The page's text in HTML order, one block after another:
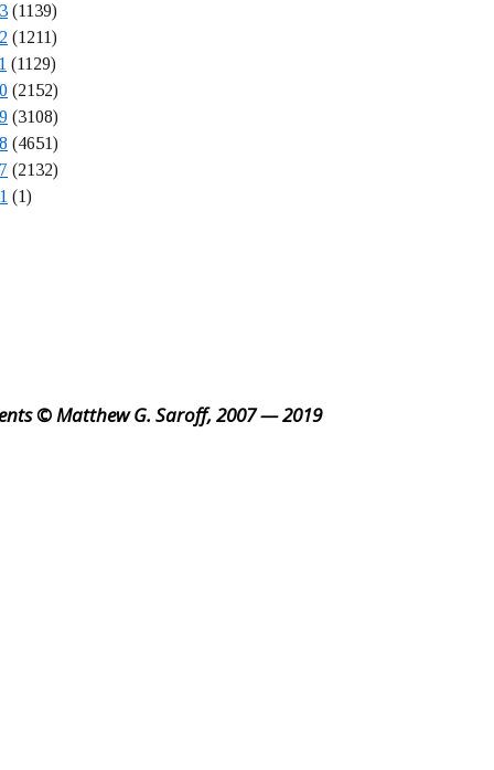
(1139)
(1211)
(1129)
(2152)
(3108)
(4651)
(2132)
(1)
© Matthew G. Saroff, 2007 — 2019